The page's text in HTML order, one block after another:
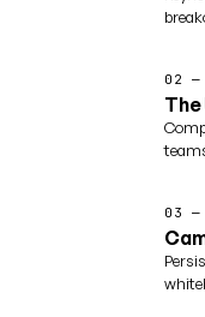
02 —
The
03